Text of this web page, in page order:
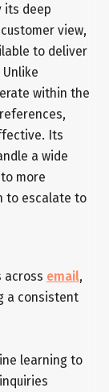
its deep
view,
to deliver
within the
Its
a wide
more
to escalate to
across email,
a consistent
learning to